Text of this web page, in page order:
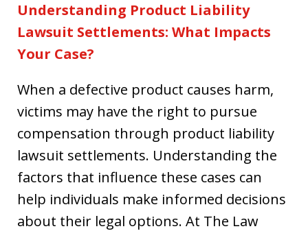
Understanding Product Liability
Lawsuit Settlements: What Impacts
Your Case?
When a defective product causes harm,
victims may have the right to pursue
compensation through product liability
lawsuit settlements. Understanding the
factors that influence these cases can
help individuals make informed decisions
about their legal options. At The Law